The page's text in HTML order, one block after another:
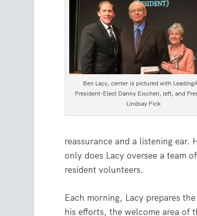
Ben Lacy, center is pictured with
President-Elect Danny Eischen, left, and
Lindsay Fick
reassurance and a listening ear.
only does Lacy oversee a team
resident volunteers.
Each morning, Lacy prepares
his efforts, the welcome area of